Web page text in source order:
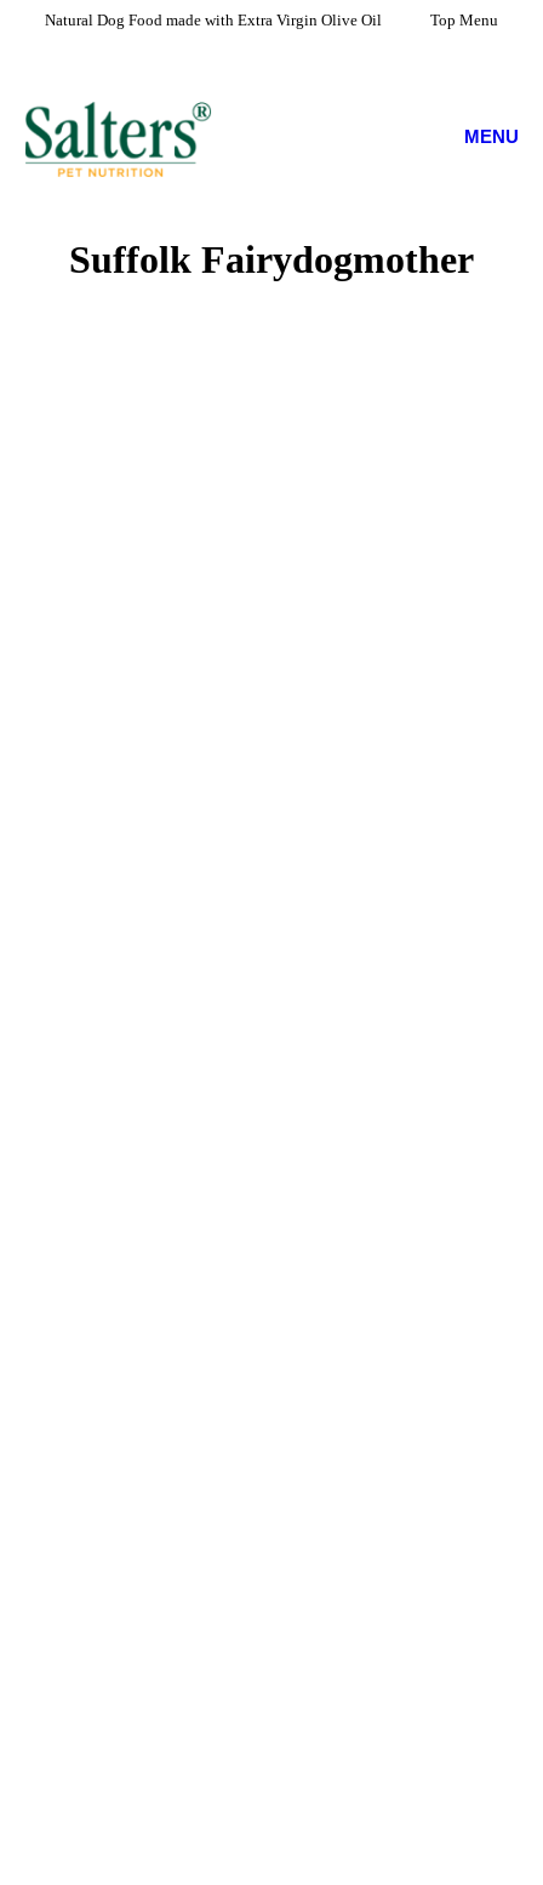
Natural Dog Food made with Extra Virgin Olive Oil Top Menu
MENU
Suffolk Fairydogmother